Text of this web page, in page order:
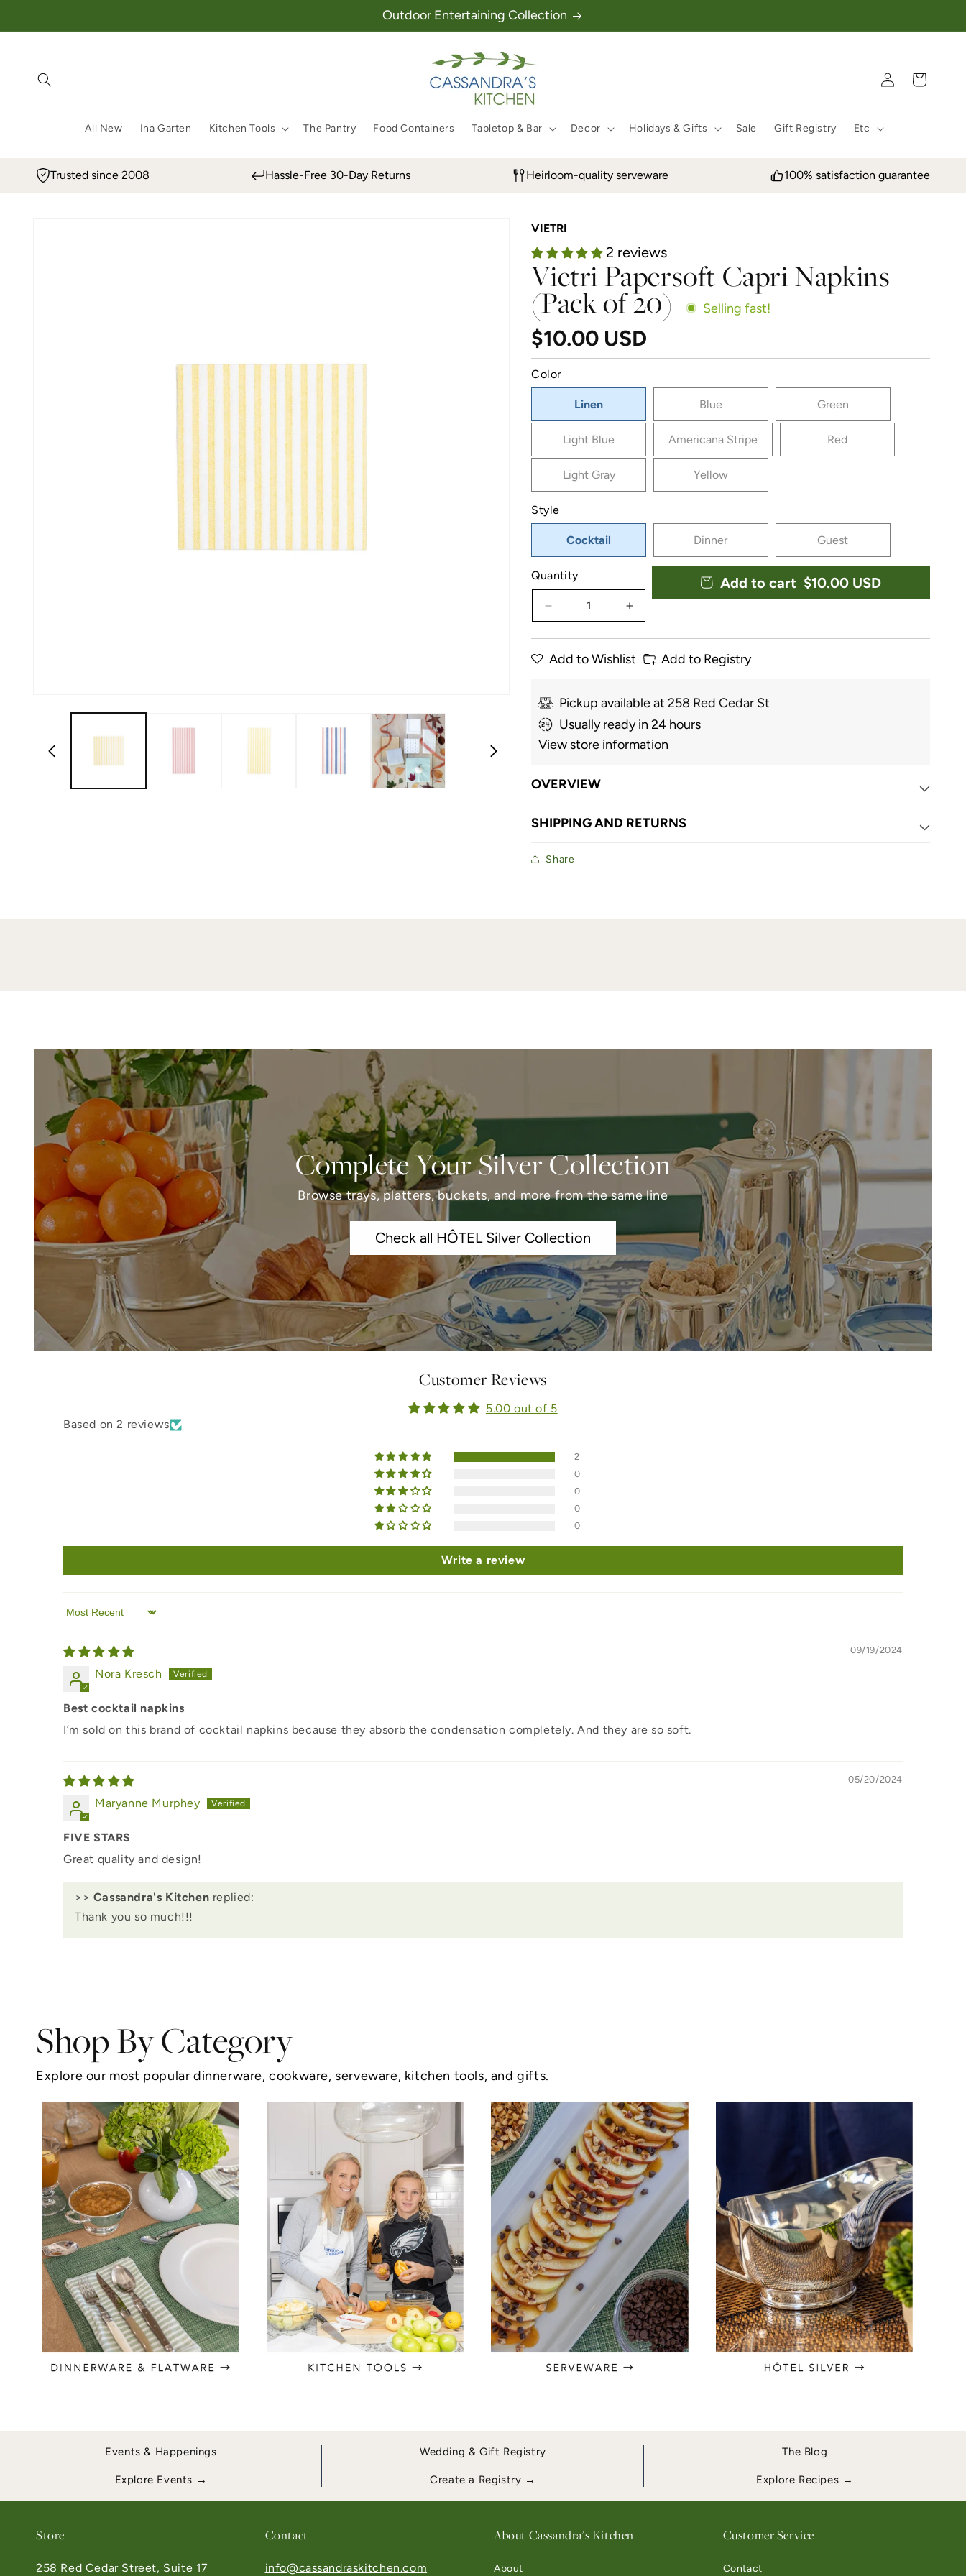
Outdoor Entertaining Collection
All New Ina Garten Kitchen Tools The Pantry Food Containers Tabletop & Bar Decor Holidays & Gifts Sale Gift Registry Etc
Log in Cart
Trusted since 2008 Hassle-Free 30-Day Returns Heirloom-quality serveware 100% satisfaction guarantee
VIETRI
2 reviews
Vietri Papersoft Capri Napkins
(Pack of 20) Selling fast!
Regular price
$10.00 USD
Color
Linen Blue Green
Light Blue Americana Stripe Red
Light Gray Yellow
Style
Cocktail Dinner Guest
Quantity
Decrease quantity for Vietri Papersoft Capri Napkins (Pack of 20)
Increase quantity for Vietri Papersoft Capri Napkins (Pack
Add to cart Regular price
$10.00 USD
Add to Registry
Add to Wishlist
Pickup available at258 Red Cedar St
Usually ready in 24 hours
View store information
OVERVIEW
SHIPPING AND RETURNS
Share
Complete Your Silver Collection
Browse trays, platters, buckets, and more from the same line
Check all HÔTEL Silver Collection
Customer Reviews
5.00 out of 5
Based on 2 reviews
2
0
0
0
0
Write a review
Sort by
09/19/2024
Nora Kresch
Best cocktail napkins
I’m sold on this brand of cocktail napkins because they absorb the condensation completely. And they are so soft.
05/20/2024
Maryanne Murphey
FIVE STARS
Great quality and design!
>> Cassandra's Kitchen replied:
Thank you so much!!!
Shop By Category
Explore our most popular dinnerware, cookware, serveware, kitchen tools, and gifts.
Events & Happenings
Explore Events →
Wedding & Gift Registry
Create a Registry →
The Blog
Explore Recipes →
Store
258 Red Cedar Street, Suite 17
Contact
info@cassandraskitchen.com
About Cassandra's Kitchen
About
Customer Service
Contact